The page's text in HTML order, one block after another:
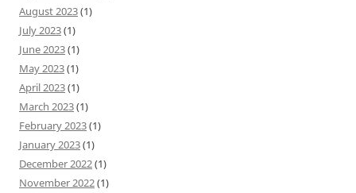
August 2023(1)
July 2023(1)
June 2023(1)
May 2023(1)
April 2023(1)
March 2023(1)
February 2023(1)
January 2023(1)
December 2022(1)
November 2022(1)